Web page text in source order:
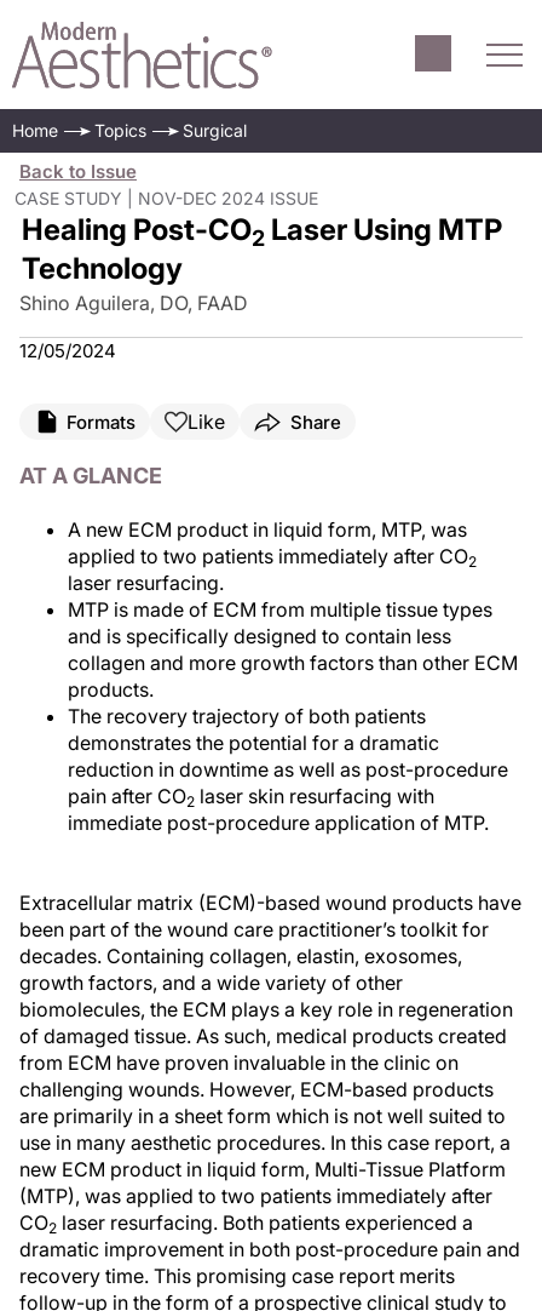
Home Topics Surgical
Back to Issue
CASE STUDY | NOV-DEC 2024 ISSUE
Healing Post-CO2Laser Using MTP
Technology
Shino Aguilera, DO, FAAD
12/05/2024
Formats Like Share
AT A GLANCE
A new ECM product in liquid form, MTP, was
applied to two patients immediately after CO2
laser resurfacing.
MTP is made of ECM from multiple tissue types
and is specifically designed to contain less
collagen and more growth factors than other ECM
products.
The recovery trajectory of both patients
demonstrates the potential for a dramatic
reduction in downtime as well as post-procedure
pain after CO2 laser skin resurfacing with
immediate post-procedure application of MTP.
Extracellular matrix (ECM)-based wound products have
been part of the wound care practitioner’s toolkit for
decades. Containing collagen, elastin, exosomes,
growth factors, and a wide variety of other
biomolecules, the ECM plays a key role in regeneration
of damaged tissue. As such, medical products created
from ECM have proven invaluable in the clinic on
challenging wounds. However, ECM-based products
are primarily in a sheet form which is not well suited to
use in many aesthetic procedures. In this case report, a
new ECM product in liquid form, Multi-Tissue Platform
(MTP), was applied to two patients immediately after
CO2 laser resurfacing. Both patients experienced a
dramatic improvement in both post-procedure pain and
recovery time. This promising case report merits
follow-up in the form of a prospective clinical study to